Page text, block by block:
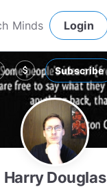
Login
attach_money Subscribe
Harry Douglas